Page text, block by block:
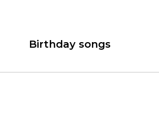
Birthday songs